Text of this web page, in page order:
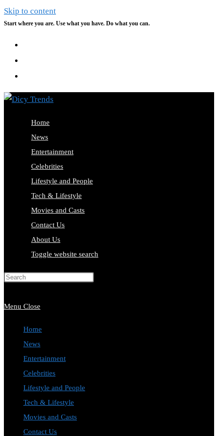
Skip to content
Start where you are. Use what you have. Do what you can.
Home
News
Entertainment
Celebrities
Lifestyle and People
Tech & Lifestyle
Movies and Casts
Contact Us
About Us
Toggle website search
Menu Close
Home
News
Entertainment
Celebrities
Lifestyle and People
Tech & Lifestyle
Movies and Casts
Contact Us